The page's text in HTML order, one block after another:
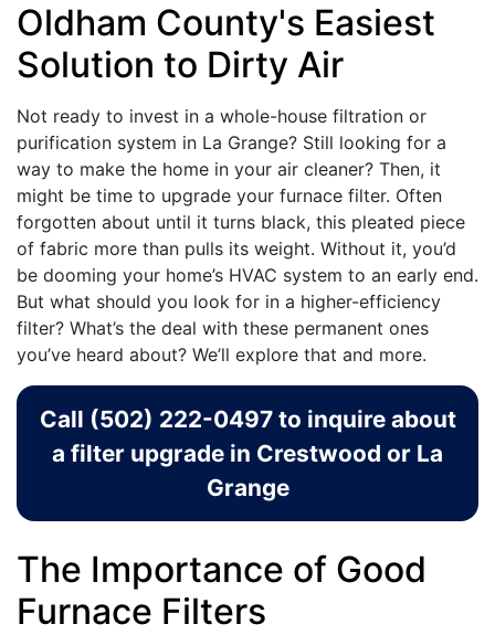
Oldham County's Easiest
Solution to Dirty Air
Not ready to invest in a whole-house filtration or
purification system in La Grange? Still looking for a
way to make the home in your air cleaner? Then, it
might be time to upgrade your furnace filter. Often
forgotten about until it turns black, this pleated piece
of fabric more than pulls its weight. Without it, you’d
be dooming your home’s HVAC system to an early end.
But what should you look for in a higher-efficiency
filter? What’s the deal with these permanent ones
you’ve heard about? We’ll explore that and more.
Call (502) 222-0497to inquire about
a filter upgrade in Crestwood or La
Grange
The Importance of Good
Furnace Filters